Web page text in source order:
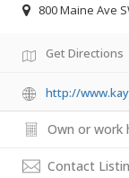
800 Maine Ave
Get Directions
http://
Own or work
Contact